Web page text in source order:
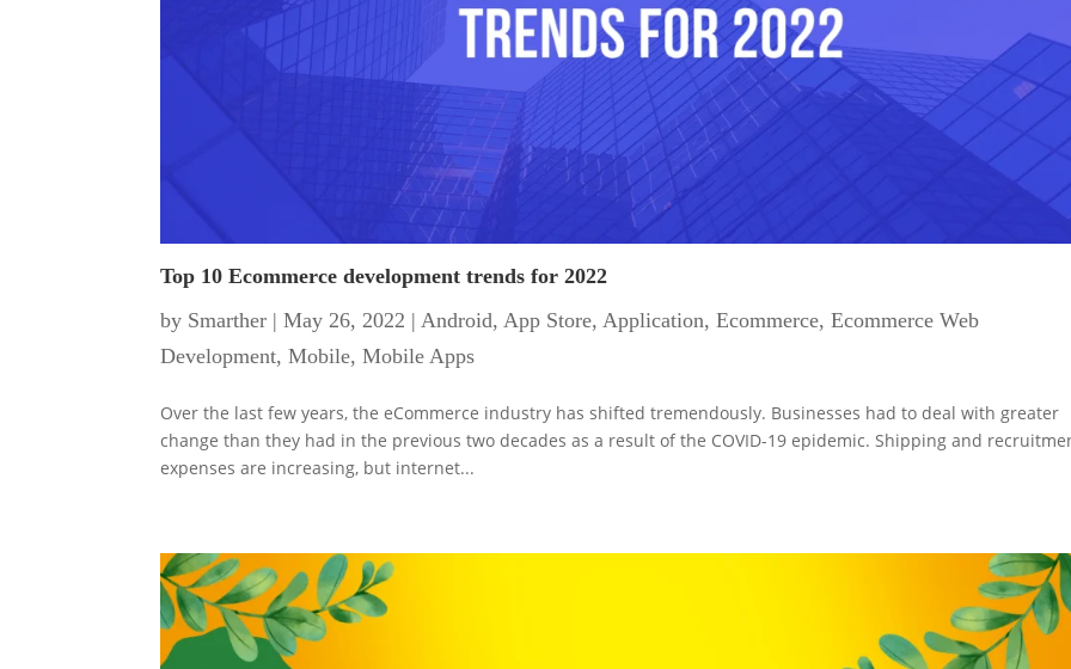
Top 10 Ecommerce development trends for 2022
by Smarther |May 26, 2022 | Android, App Store, Application,Ecommerce,Ecommerce Web
Development,Mobile,Mobile Apps
Over the last few years, the eCommerce industry has shifted tremendously. Businesses had to deal with greater
change than they had in the previous two decades as a result of the COVID-19 epidemic. Shipping and
expenses are increasing, but internet...